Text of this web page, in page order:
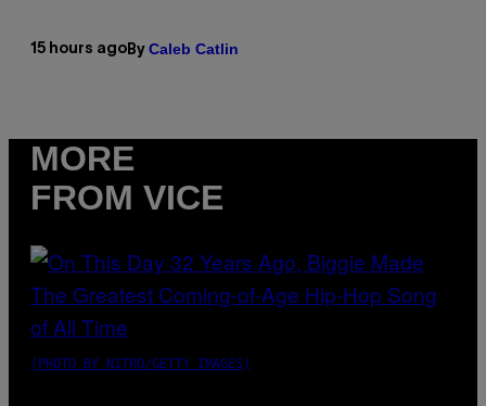
15 hours ago By Caleb Catlin
MORE
FROM VICE
(PHOTO BY NITRO/GETTY IMAGES)